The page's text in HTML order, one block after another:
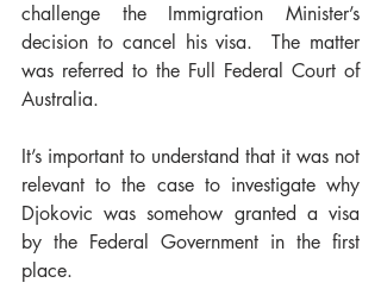
challenge the Immigration Minister’s
decision to cancel his visa.  The matter
was referred to the Full Federal Court of
Australia.
It’s important to understand that it was not
relevant to the case to investigate why
Djokovic was somehow granted a visa
by the Federal Government in the first
place.